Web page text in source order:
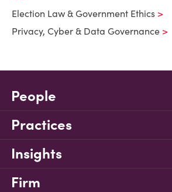
Election Law & Government Ethics
Privacy, Cyber & Data Governance
People
Practices
Insights
Firm